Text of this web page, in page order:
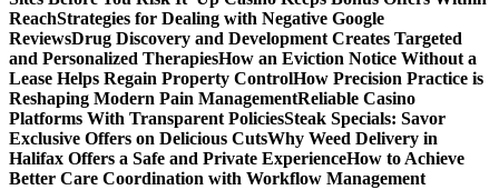
ReachStrategies for Dealing with Negative Google
ReviewsDrug Discovery and Development Creates Targeted
and Personalized TherapiesHow an Eviction Notice Without a
Lease Helps Regain Property ControlHow Precision Practice is
Reshaping Modern Pain ManagementReliable Casino
Platforms With Transparent PoliciesSteak Specials: Savor
Exclusive Offers on Delicious CutsWhy Weed Delivery in
Halifax Offers a Safe and Private ExperienceHow to Achieve
Better Care Coordination with Workflow Management